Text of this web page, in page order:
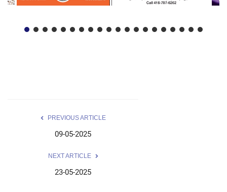
PREVIOUS ARTICLE
09-05-2025
NEXT ARTICLE
23-05-2025